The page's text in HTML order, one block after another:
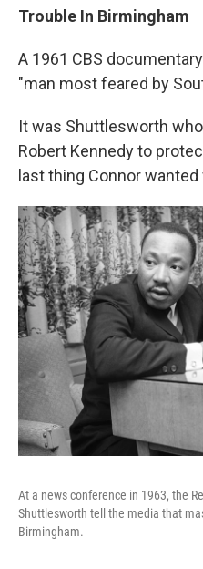
Trouble In Birmingham
A 1961 CBS
"man most feared by
It was Shuttlesworth
Robert Kennedy to
last thing Connor
At a news conference in 1963, the
Shuttlesworth tell the media that
Birmingham.